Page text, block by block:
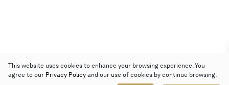
This website uses cookies to enhance your browsing experience. You
agree to our Privacy Policy and our use of cookies by continue browsing.